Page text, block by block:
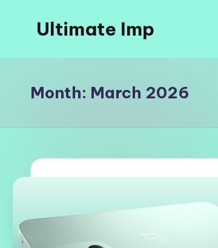
Ultimate Imp
Sites
Month: March 2026